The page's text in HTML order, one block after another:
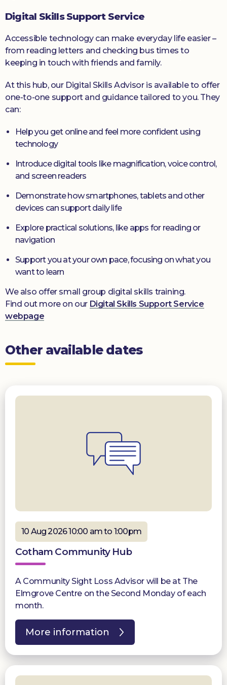
Digital Skills Support Service
Accessible technology can make everyday life easier –
from reading letters and checking bus times to
keeping in touch with friends and family.
At this hub, our Digital Skills Advisor is available to offer
one-to-one support and guidance tailored to you. They
can:
Help you get online and feel more confident using
technology
Introduce digital tools like magnification, voice control,
and screen readers
Demonstrate how smartphones, tablets and other
devices can support daily life
Explore practical solutions, like apps for reading or
navigation
Support you at your own pace, focusing on what you
want to learn
We also offer small group digital skills training.
Find out more on our Digital Skills Support Service
webpage
Other available dates
10 Aug 2026 10:00 am to 1:00pm
Cotham Community Hub
A Community Sight Loss Advisor will be at The
Elmgrove Centre on the Second Monday of each
month.
More information